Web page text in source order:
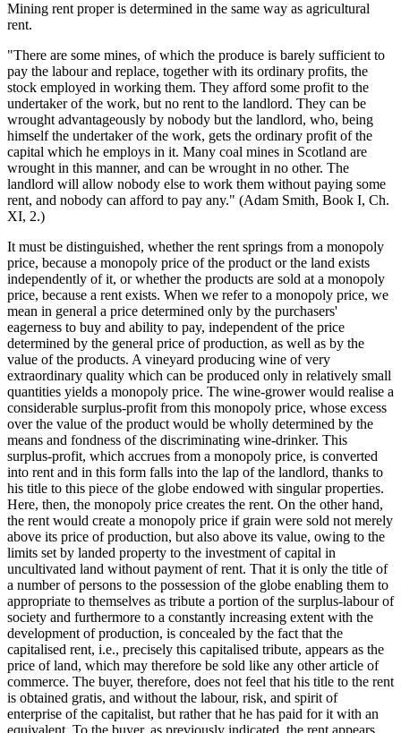
Mining rent proper is determined in the same way as agricultural
rent.
"There are some mines, of which the produce is barely sufficient to
pay the labour and replace, together with its ordinary profits, the
stock employed in working them. They afford some profit to the
undertaker of the work, but no rent to the landlord. They can be
wrought advantageously by nobody but the landlord, who, being
himself the undertaker of the work, gets the ordinary profit of the
capital which he employs in it. Many coal mines in Scotland are
wrought in this manner, and can be wrought in no other. The
landlord will allow nobody else to work them without paying some
rent, and nobody can afford to pay any." (Adam Smith, Book I, Ch.
XI, 2.)
It must be distinguished, whether the rent springs from a monopoly
price, because a monopoly price of the product or the land exists
independently of it, or whether the products are sold at a monopoly
price, because a rent exists. When we refer to a monopoly price, we
mean in general a price determined only by the purchasers'
eagerness to buy and ability to pay, independent of the price
determined by the general price of production, as well as by the
value of the products. A vineyard producing wine of very
extraordinary quality which can be produced only in relatively small
quantities yields a monopoly price. The wine-grower would realise a
considerable surplus-profit from this monopoly price, whose excess
over the value of the product would be wholly determined by the
means and fondness of the discriminating wine-drinker. This
surplus-profit, which accrues from a monopoly price, is converted
into rent and in this form falls into the lap of the landlord, thanks to
his title to this piece of the globe endowed with singular properties.
Here, then, the monopoly price creates the rent. On the other hand,
the rent would create a monopoly price if grain were sold not merely
above its price of production, but also above its value, owing to the
limits set by landed property to the investment of capital in
uncultivated land without payment of rent. That it is only the title of
a number of persons to the possession of the globe enabling them to
appropriate to themselves as tribute a portion of the surplus-labour of
society and furthermore to a constantly increasing extent with the
development of production, is concealed by the fact that the
capitalised rent, i.e., precisely this capitalised tribute, appears as the
price of land, which may therefore be sold like any other article of
commerce. The buyer, therefore, does not feel that his title to the rent
is obtained gratis, and without the labour, risk, and spirit of
enterprise of the capitalist, but rather that he has paid for it with an